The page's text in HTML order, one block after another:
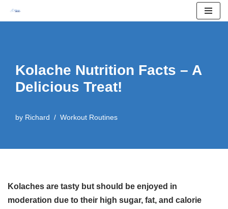
Kolache Nutrition Facts – A
Delicious Treat!
by Richard Workout Routines
Kolaches are tasty but should be enjoyed in
moderation due to their high sugar, fat, and calorie